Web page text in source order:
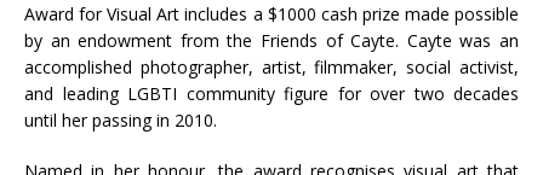
Award for Visual Art includes a $1000 cash prize made possible
by an endowment from the Friends of Cayte. Cayte was an
accomplished photographer, artist, filmmaker, social activist,
and leading LGBTI community figure for over two decades
until her passing in 2010.